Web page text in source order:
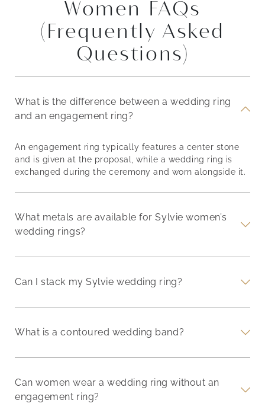
Women FAQs
(Frequently Asked
Questions)
What is the difference between a wedding ring
and an engagement ring?
An engagement ring typically features a center stone
and is given at the proposal, while a wedding ring is
exchanged during the ceremony and worn alongside it.
What metals are available for Sylvie women’s
wedding rings?
Can I stack my Sylvie wedding ring?
What is a contoured wedding band?
Can women wear a wedding ring without an
engagement ring?